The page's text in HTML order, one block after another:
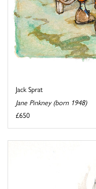
Jack Sprat
Jane Pinkney (born 1948)
£650